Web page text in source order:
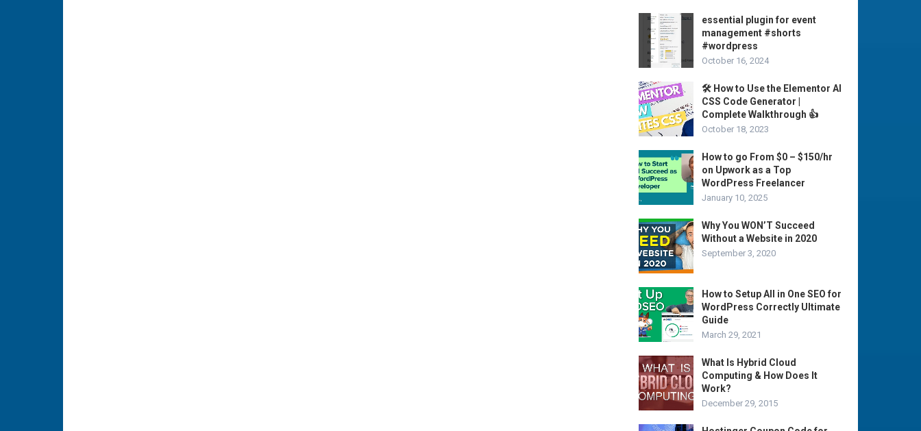
essential plugin for event
management #shorts
#wordpress
October 16, 2024
🛠️ How to Use the Elementor AI
CSS Code Generator |
Complete Walkthrough 👍
October 18, 2023
How to go From $0 – $150/hr
on Upwork as a Top
WordPress Freelancer
January 10, 2025
Why You WON’T Succeed
Without a Website in 2020
September 3, 2020
How to Setup All in One SEO for
WordPress Correctly Ultimate
Guide
March 29, 2021
What Is Hybrid Cloud
Computing & How Does It
Work?
December 29, 2015